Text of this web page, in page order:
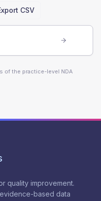
CSV
of the practice-level NDA
quality improvement.
based data